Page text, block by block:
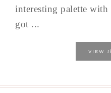
interesting palette
got ...
VIEW